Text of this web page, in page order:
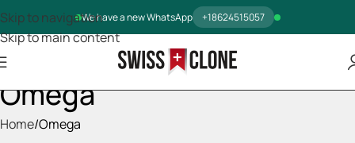
We have a new WhatsApp +18624515057
Skip to navigation
Skip to main content
Omega
Home Omega